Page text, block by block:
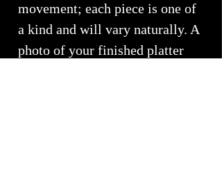
movement; each piece is one of
a kind and will vary naturally. A
photo of your finished platter